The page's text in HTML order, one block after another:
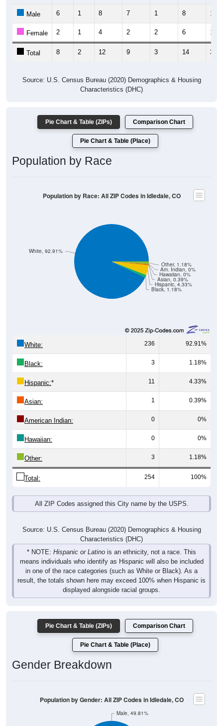
Male 6 1 8 7 1 8 18
Female 2 1 4 2 2 6 16
Total 8 2 12 9 3 14 34
Source: U.S. Census Bureau (2020) Demographics & Housing
Characteristics (DHC)
Pie Chart & Table (ZIPs) Comparison Chart
Pie Chart & Table (Place)
Population by Race
Black, 1.18%
Hispanic, 4.33%
Asian, 0.39%
Hawaiian, 0%
Am. Indian, 0%
Other, 1.18%
White, 92.91%
Population by Race: All ZIP Codes in Idledale, CO
White: 236 92.91%
Black: 3 1.18%
Hispanic:* 11 4.33%
Asian: 1 0.39%
American Indian: 0 0%
Hawaiian: 0 0%
Other: 3 1.18%
Total: 254 100%
All ZIP Codes assigned this City name by the USPS.
Source: U.S. Census Bureau (2020) Demographics & Housing
Characteristics (DHC)
* NOTE: Hispanic or Latino is an ethnicity, not a race. This
means individuals who identify as Hispanic will also be included
in one of the race categories (such as White or Black). As a
result, the totals shown here may exceed 100% when Hispanic is
displayed alongside racial groups.
Pie Chart & Table (ZIPs) Comparison Chart
Pie Chart & Table (Place)
Gender Breakdown
Male, 49.81%
Population by Gender: All ZIP Codes in Idledale, CO